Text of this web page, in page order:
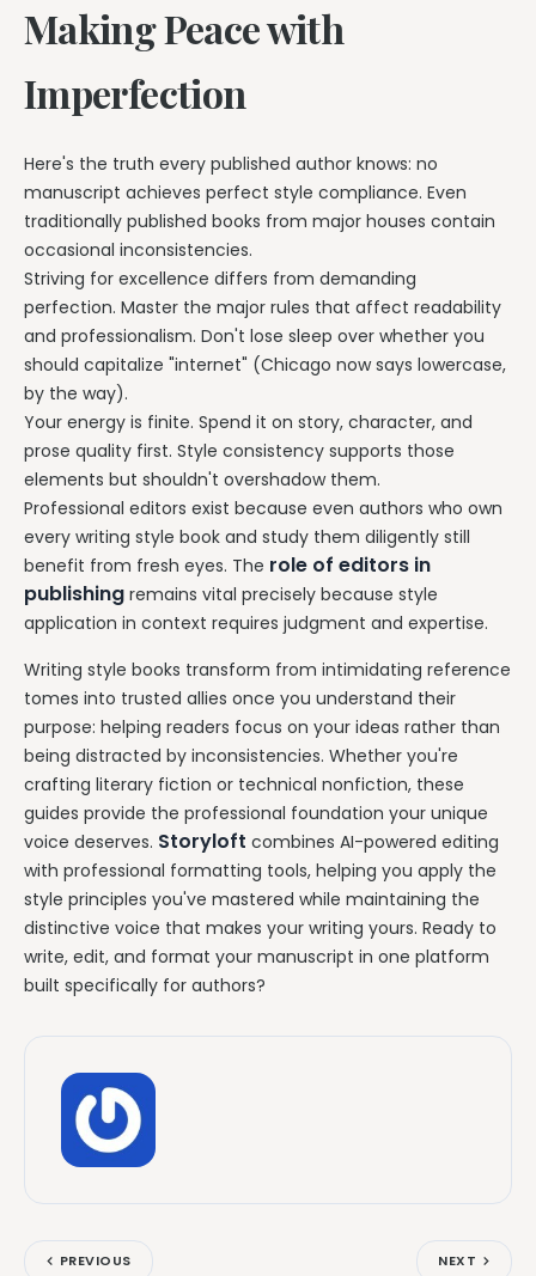
Making Peace with
Imperfection
Here's the truth every published author knows: no
manuscript achieves perfect style compliance. Even
traditionally published books from major houses contain
occasional inconsistencies.
Striving for excellence differs from demanding
perfection. Master the major rules that affect readability
and professionalism. Don't lose sleep over whether you
should capitalize "internet" (Chicago now says lowercase,
by the way).
Your energy is finite. Spend it on story, character, and
prose quality first. Style consistency supports those
elements but shouldn't overshadow them.
Professional editors exist because even authors who own
every writing style book and study them diligently still
benefit from fresh eyes. The role of editors in
publishing remains vital precisely because style
application in context requires judgment and expertise.
Writing style books transform from intimidating reference
tomes into trusted allies once you understand their
purpose: helping readers focus on your ideas rather than
being distracted by inconsistencies. Whether you're
crafting literary fiction or technical nonfiction, these
guides provide the professional foundation your unique
voice deserves. Storyloft combines AI-powered editing
with professional formatting tools, helping you apply the
style principles you've mastered while maintaining the
distinctive voice that makes your writing yours. Ready to
write, edit, and format your manuscript in one platform
built specifically for authors?
PREVIOUS NEXT